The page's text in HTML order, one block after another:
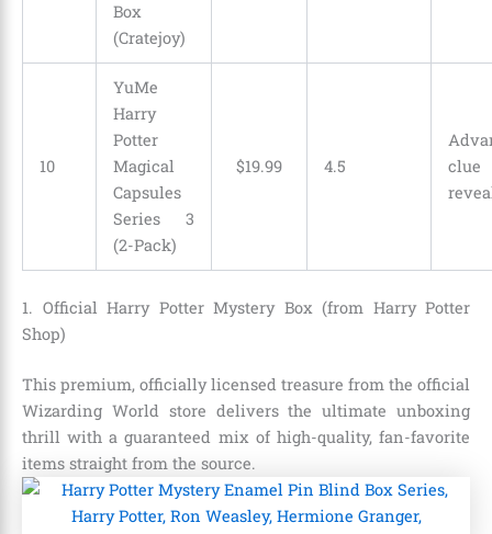
Box
(Cratejoy)
10
YuMe
Harry
Potter
Magical
Capsules
Series 3
(2-Pack)
$19.99 4.5
clue
1. Official Harry Potter Mystery Box (from Harry Potter
Shop)
This premium, officially licensed treasure from the official
Wizarding World store delivers the ultimate unboxing
thrill with a guaranteed mix of high-quality, fan-favorite
items straight from the source.